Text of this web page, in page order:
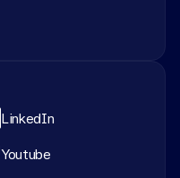
LinkedIn
Youtube